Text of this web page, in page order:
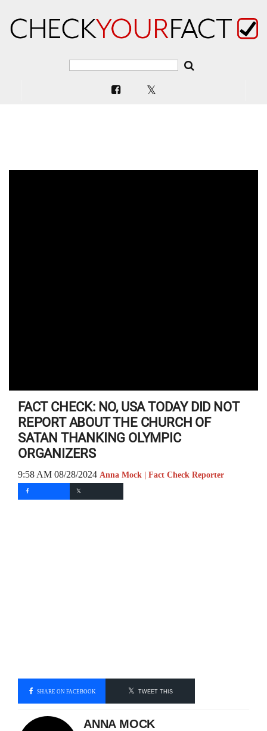
FACT CHECK: NO, USA TODAY DID NOT
REPORT ABOUT THE CHURCH OF
SATAN THANKING OLYMPIC
ORGANIZERS
9:58 AM 08/28/2024 Anna Mock | Fact Check Reporter
SHARE ON FACEBOOK TWEET THIS
ANNA MOCK